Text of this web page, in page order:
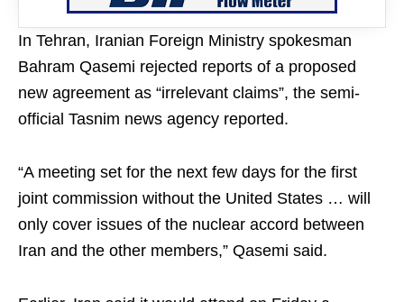
In Tehran, Iranian Foreign Ministry spokesman
Bahram Qasemi rejected reports of a proposed
new agreement as “irrelevant claims”, the semi-
official Tasnim news agency reported.
“A meeting set for the next few days for the first
joint commission without the United States … will
only cover issues of the nuclear accord between
Iran and the other members,” Qasemi said.